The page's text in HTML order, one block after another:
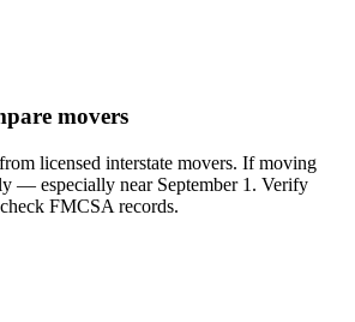
movers
licensed interstate movers. If moving
— especially near September 1. Verify
FMCSA records.